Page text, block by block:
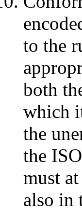
to the
both
which
the
the
must
also in